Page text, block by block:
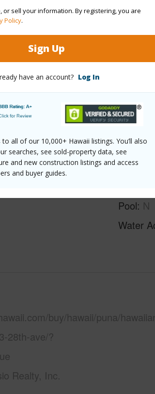
or sell your information. By registering, you are
Policy.
Sign Up
have an account? Log In
all of our 10,000+ Hawaii listings. You’ll also
searches, see sold-property data, see
and new construction listings and access
and buyer guides.
Pool N
Water
buy/hawaii/puna/
28th-ave/?
Realty, Inc.